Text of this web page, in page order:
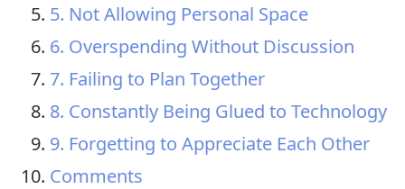
5. Not Allowing Personal Space
6. Overspending Without Discussion
7. Failing to Plan Together
8. Constantly Being Glued to Technology
9. Forgetting to Appreciate Each Other
Comments